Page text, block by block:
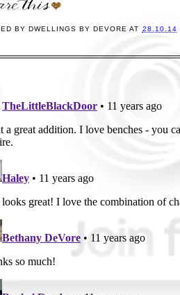
BYDWELLINGS BY DEVORE AT 28.10.14